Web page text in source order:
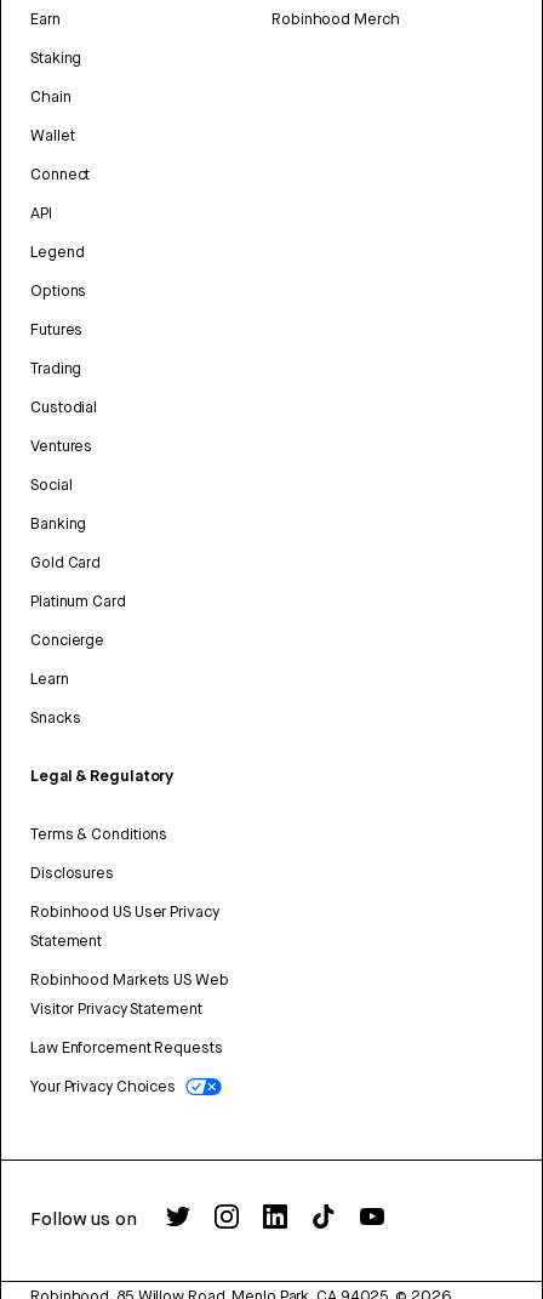
Earn
Staking
Chain
Wallet
Connect
API
Legend
Options
Futures
Trading
Custodial
Ventures
Social
Banking
Gold Card
Platinum Card
Concierge
Learn
Snacks
Legal & Regulatory
Terms & Conditions
Disclosures
Robinhood US User Privacy
Statement
Robinhood Markets US Web
Visitor Privacy Statement
Law Enforcement Requests
Your Privacy Choices
Robinhood Merch
Follow us on